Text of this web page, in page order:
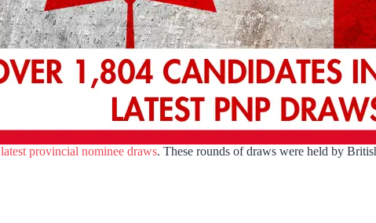
latest provincial nominee draws. These rounds of draws were held by